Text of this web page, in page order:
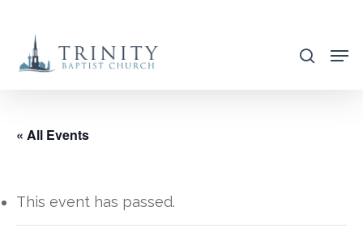
main
search
« All Events
This event has passed.